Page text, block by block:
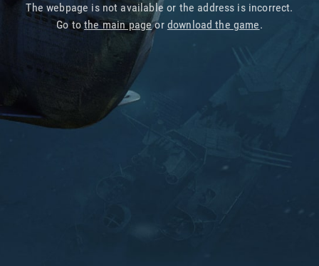
The webpage is not available or the address is incorrect.
Go tothe main pageor download the game.